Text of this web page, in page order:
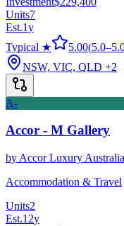
Units7
Est.1y
Typical ★
5.00(5.0–
NSW, VIC, QLD +2
A-
Accor - M Gallery
by Accor Luxury
Accommodation & Travel
Units2
Est.12y